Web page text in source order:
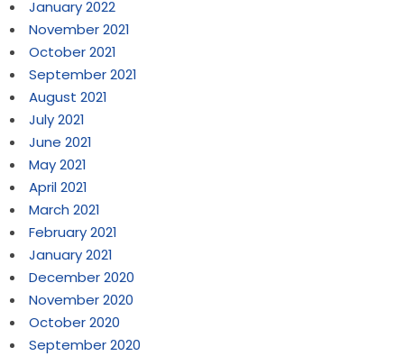
January 2022
November 2021
October 2021
September 2021
August 2021
July 2021
June 2021
May 2021
April 2021
March 2021
February 2021
January 2021
December 2020
November 2020
October 2020
September 2020